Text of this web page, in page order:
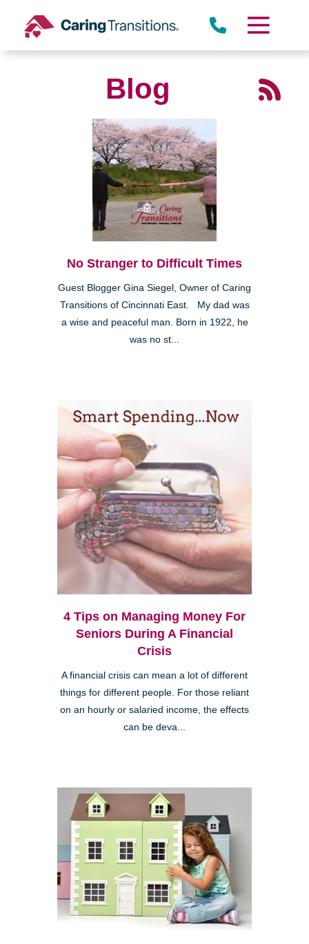
content
Blog
No Stranger to Difficult Times
Guest Blogger Gina Siegel, Owner of Caring
Transitions of Cincinnati East. My dad was
a wise and peaceful man. Born in 1922, he
was no st...
4 Tips on Managing Money For
Seniors During A Financial
Crisis
A financial crisis can mean a lot of different
things for different people. For those reliant
on an hourly or salaried income, the effects
can be deva...